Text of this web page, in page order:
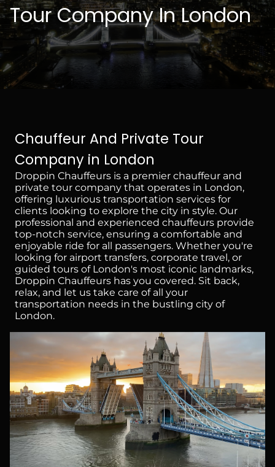
Tour Company In London
Chauffeur And Private Tour
Company in London
Droppin Chauffeurs is a premier chauffeur and
private tour company that operates in London,
offering luxurious transportation services for
clients looking to explore the city in style. Our
professional and experienced chauffeurs provide
top-notch service, ensuring a comfortable and
enjoyable ride for all passengers. Whether you're
looking for airport transfers, corporate travel, or
guided tours of London's most iconic landmarks,
Droppin Chauffeurs has you covered. Sit back,
relax, and let us take care of all your
transportation needs in the bustling city of
London.